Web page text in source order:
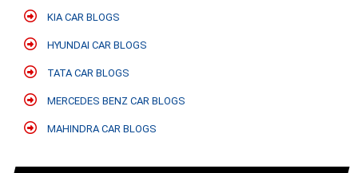
KIA CAR BLOGS
HYUNDAI CAR BLOGS
TATA CAR BLOGS
MERCEDES BENZ CAR BLOGS
MAHINDRA CAR BLOGS